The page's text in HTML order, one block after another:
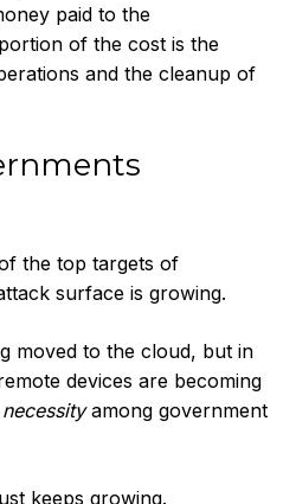
paid to the
of the cost is the
and the cleanup of
the top targets of
surface is growing.
moved to the cloud, but in
devices are becoming
necessityamong government
keeps growing.